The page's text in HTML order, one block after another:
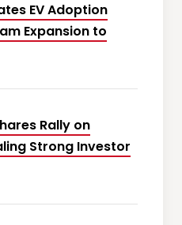
EV Adoption
Expansion to
Rally on
Strong Investor